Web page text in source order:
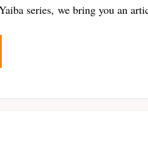
series, we bring you an